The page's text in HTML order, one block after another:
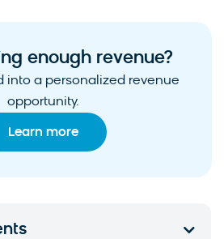
enough revenue?
into a personalized revenue
opportunity.
Learn more